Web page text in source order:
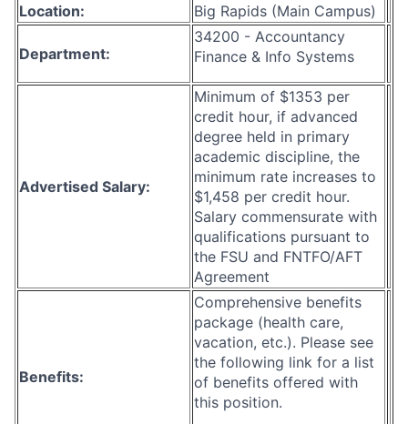
Location:
Big Rapids (Main Campus)
Department:
34200 - Accountancy
Finance & Info Systems
Advertised Salary:
Minimum of $1353 per
credit hour, if advanced
degree held in primary
academic discipline, the
minimum rate increases to
$1,458 per credit hour.
Salary commensurate with
qualifications pursuant to
the FSU and FNTFO/AFT
Agreement
Benefits:
Comprehensive benefits
package (health care,
vacation, etc.). Please see
the following link for a list
of benefits offered with
this position.